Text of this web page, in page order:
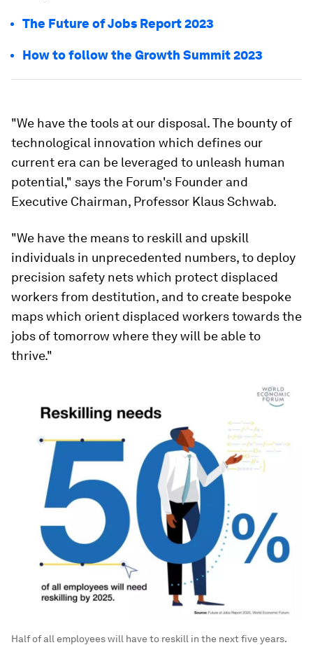
The Future of Jobs Report 2023
How to follow the Growth Summit 2023
"We have the tools at our disposal. The bounty of
technological innovation which defines our
current era can be leveraged to unleash human
potential," says the Forum's Founder and
Executive Chairman, Professor Klaus Schwab.
"We have the means to reskill and upskill
individuals in unprecedented numbers, to deploy
precision safety nets which protect displaced
workers from destitution, and to create bespoke
maps which orient displaced workers towards the
jobs of tomorrow where they will be able to
thrive."
Half of all employees will have to reskill in the next five years.